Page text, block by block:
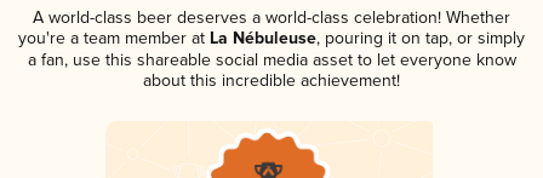
A world-class beer deserves a world-class celebration! Whether
you're a team member at La Nébuleuse, pouring it on tap, or simply
a fan, use this shareable social media asset to let everyone know
about this incredible achievement!